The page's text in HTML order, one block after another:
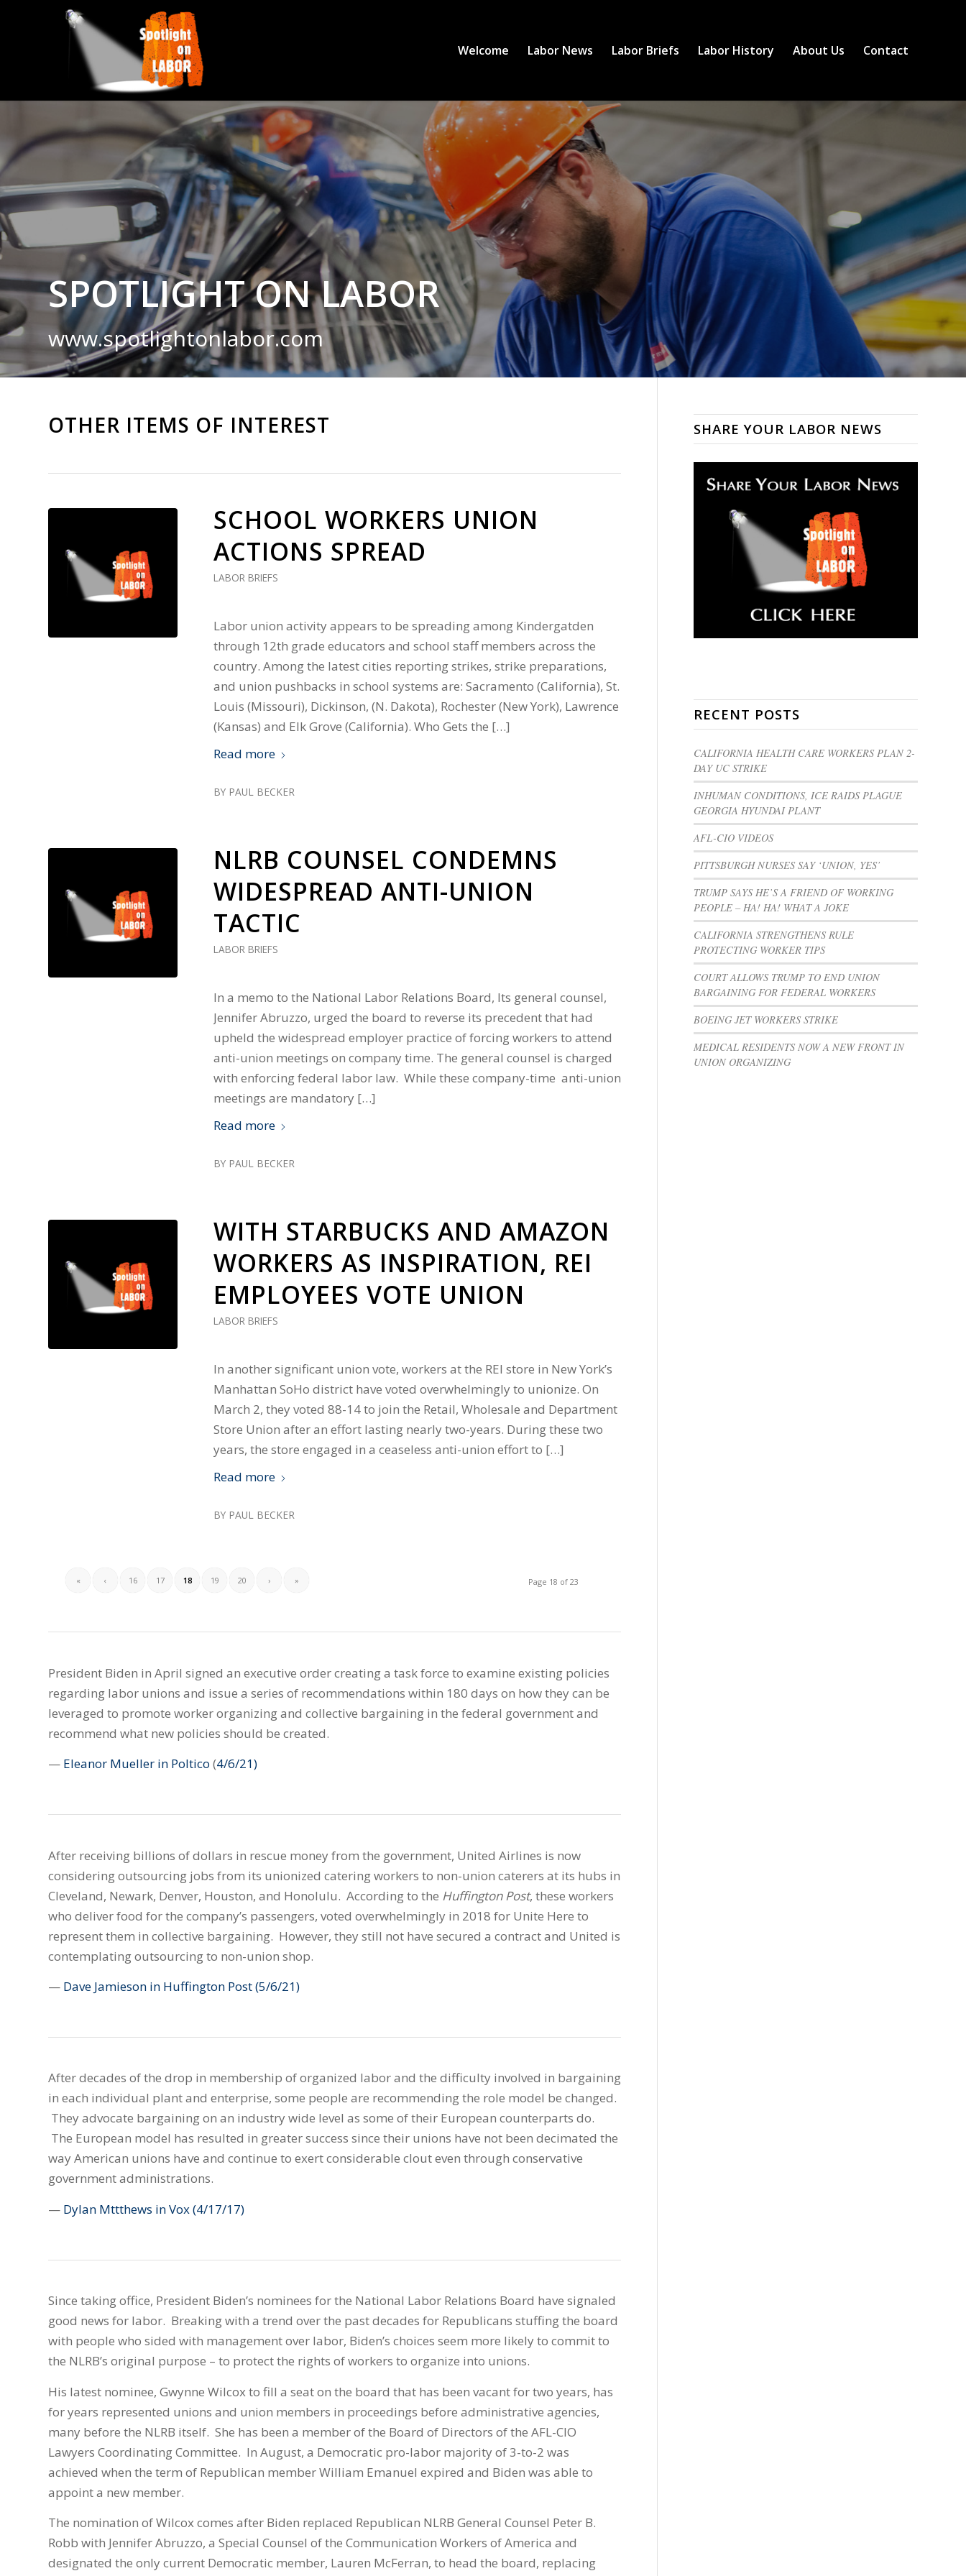
Welcome Labor News Labor Briefs Labor History About Us Contact
SPOTLIGHT ON LABOR
www.spotlightonlabor.com
OTHER ITEMS OF INTEREST
SCHOOL WORKERS UNION
ACTIONS SPREAD
LABOR BRIEFS
Labor union activity appears to be spreading among Kindergatden
through 12th grade educators and school staff members across the
country. Among the latest cities reporting strikes, strike preparations,
and union pushbacks in school systems are: Sacramento (California), St.
Louis (Missouri), Dickinson, (N. Dakota), Rochester (New York), Lawrence
(Kansas) and Elk Grove (California). Who Gets the […]
Read more
BY PAUL BECKER
NLRB COUNSEL CONDEMNS
WIDESPREAD ANTI-UNION
TACTIC
LABOR BRIEFS
In a memo to the National Labor Relations Board, Its general counsel,
Jennifer Abruzzo, urged the board to reverse its precedent that had
upheld the widespread employer practice of forcing workers to attend
anti-union meetings on company time. The general counsel is charged
with enforcing federal labor law. While these company-time anti-union
meetings are mandatory […]
Read more
BY PAUL BECKER
WITH STARBUCKS AND AMAZON
WORKERS AS INSPIRATION, REI
EMPLOYEES VOTE UNION
LABOR BRIEFS
In another significant union vote, workers at the REI store in New York’s
Manhattan SoHo district have voted overwhelmingly to unionize. On
March 2, they voted 88-14 to join the Retail, Wholesale and Department
Store Union after an effort lasting nearly two-years. During these two
years, the store engaged in a ceaseless anti-union effort to […]
Read more
BY PAUL BECKER
Page 18 of 23
« ‹ 16 17 18 19 20 › »
President Biden in April signed an executive order creating a task force to examine existing policies
regarding labor unions and issue a series of recommendations within 180 days on how they can be
leveraged to promote worker organizing and collective bargaining in the federal government and
recommend what new policies should be created.
— Eleanor Mueller in Poltico (4/6/21)
After receiving billions of dollars in rescue money from the government, United Airlines is now
considering outsourcing jobs from its unionized catering workers to non-union caterers at its hubs in
Cleveland, Newark, Denver, Houston, and Honolulu. According to the Huffington Post, these workers
who deliver food for the company’s passengers, voted overwhelmingly in 2018 for Unite Here to
represent them in collective bargaining. However, they still not have secured a contract and United is
contemplating outsourcing to non-union shop.
— Dave Jamieson in Huffington Post(5/6/21)
After decades of the drop in membership of organized labor and the difficulty involved in bargaining
in each individual plant and enterprise, some people are recommending the role model be changed.
They advocate bargaining on an industry wide level as some of their European counterparts do.
The European model has resulted in greater success since their unions have not been decimated the
way American unions have and continue to exert considerable clout even through conservative
government administrations.
— Dylan Mttthews in Vox(4/17/17)
Since taking office, President Biden’s nominees for the National Labor Relations Board have signaled
good news for labor. Breaking with a trend over the past decades for Republicans stuffing the board
with people who sided with management over labor, Biden’s choices seem more likely to commit to
the NLRB’s original purpose – to protect the rights of workers to organize into unions.
His latest nominee, Gwynne Wilcox to fill a seat on the board that has been vacant for two years, has
for years represented unions and union members in proceedings before administrative agencies,
many before the NLRB itself. She has been a member of the Board of Directors of the AFL-CIO
Lawyers Coordinating Committee. In August, a Democratic pro-labor majority of 3-to-2 was
achieved when the term of Republican member William Emanuel expired and Biden was able to
appoint a new member.
The nomination of Wilcox comes after Biden replaced Republican NLRB General Counsel Peter B.
Robb with Jennifer Abruzzo, a Special Counsel of the Communication Workers of America and
designated the only current Democratic member, Lauren McFerran, to head the board, replacing
SHARE YOUR LABOR NEWS
RECENT POSTS
CALIFORNIA HEALTH CARE WORKERS PLAN 2-
DAY UC STRIKE
INHUMAN CONDITIONS, ICE RAIDS PLAGUE
GEORGIA HYUNDAI PLANT
AFL-CIO VIDEOS
PITTSBURGH NURSES SAY ‘UNION, YES’
TRUMP SAYS HE’S A FRIEND OF WORKING
PEOPLE – HA! HA! WHAT A JOKE
CALIFORNIA STRENGTHENS RULE
PROTECTING WORKER TIPS
COURT ALLOWS TRUMP TO END UNION
BARGAINING FOR FEDERAL WORKERS
BOEING JET WORKERS STRIKE
MEDICAL RESIDENTS NOW A NEW FRONT IN
UNION ORGANIZING